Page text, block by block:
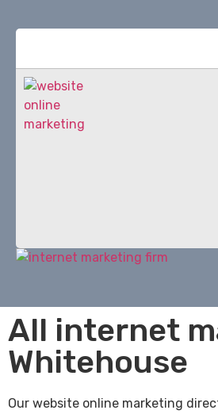
All internet
Whitehouse
Our website online marketing